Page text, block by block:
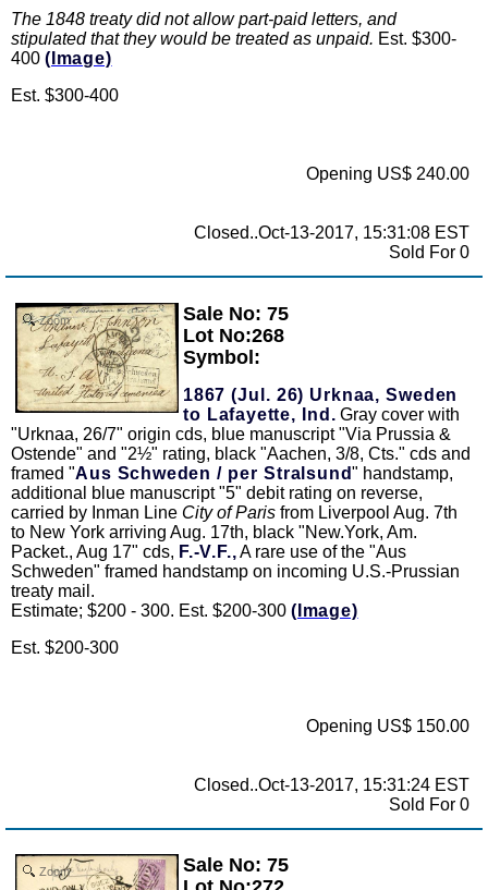
The 1848 treaty did not allow part-paid letters, and
stipulated that they would be treated as unpaid. Est. $300-
400 (Image)
Est. $300-400
Opening US$ 240.00
Closed..Oct-13-2017, 15:31:08 EST
Sold For 0
Zoom
Sale No: 75
Lot No:268
Symbol:
1867 (Jul. 26) Urknaa, Sweden
to Lafayette, Ind. Gray cover with
"Urknaa, 26/7" origin cds, blue manuscript "Via Prussia &
Ostende" and "2½" rating, black "Aachen, 3/8, Cts." cds and
framed "Aus Schweden / per Stralsund" handstamp,
additional blue manuscript "5" debit rating on reverse,
carried by Inman Line City of Paris from Liverpool Aug. 7th
to New York arriving Aug. 17th, black "New.York, Am.
Packet., Aug 17" cds, F.-V.F.,A rare use of the "Aus
Schweden" framed handstamp on incoming U.S.-Prussian
treaty mail.
Estimate; $200 - 300. Est. $200-300 (Image)
Est. $200-300
Opening US$ 150.00
Closed..Oct-13-2017, 15:31:24 EST
Sold For 0
Zoom
Sale No: 75